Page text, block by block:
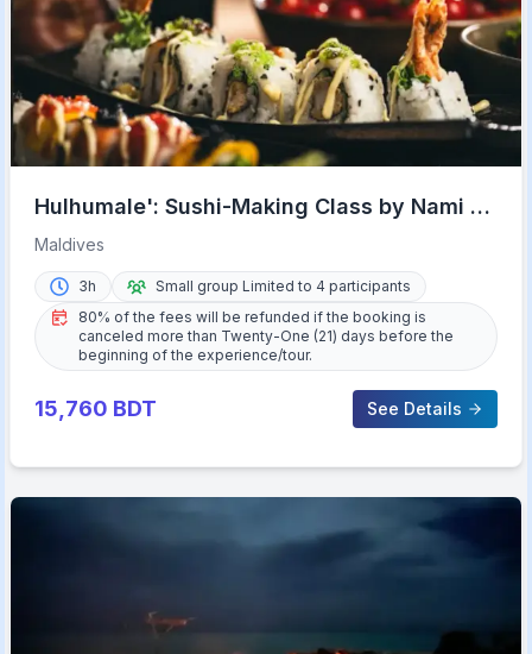
Hulhumale': Sushi-Making Class by Nami at
Riveli
Maldives
3h
Small group Limited to 4 participants
80% of the fees will be refunded if the booking is
canceled more than Twenty-One (21) days before the
beginning of the experience/tour.
15,760 BDT See Details